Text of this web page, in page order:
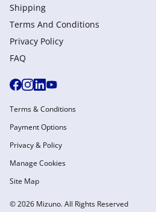
Shipping
Terms And Conditions
Privacy Policy
FAQ
© 2026 Mizuno. All Rights Reserved
Terms & Conditions
Payment Options
Privacy & Policy
Manage Cookies
Site Map